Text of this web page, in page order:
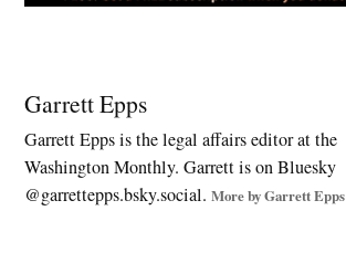
Garrett Epps
Garrett Epps is the legal affairs editor at the
Washington Monthly. Garrett is on Bluesky
@garrettepps.bsky.social‬.More by Garrett Epps